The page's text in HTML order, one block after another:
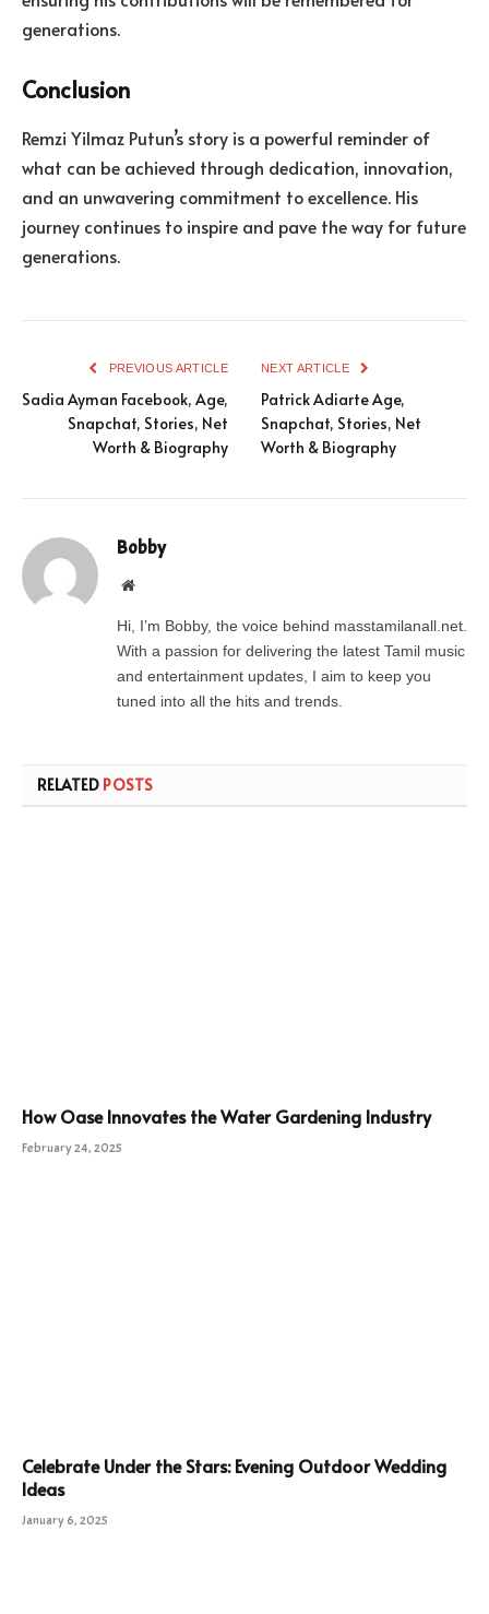
generations.
Conclusion
Remzi Yilmaz Putun’s story is a powerful reminder of
what can be achieved through dedication, innovation,
and an unwavering commitment to excellence. His
journey continues to inspire and pave the way for future
generations.
PREVIOUS ARTICLE
Sadia Ayman Facebook, Age,
Snapchat, Stories, Net
Worth & Biography
NEXT ARTICLE
Patrick Adiarte Age,
Snapchat, Stories, Net
Worth & Biography
Bobby
Website
Hi, I’m Bobby, the voice behind masstamilanall.net.
With a passion for delivering the latest Tamil music
and entertainment updates, I aim to keep you
tuned into all the hits and trends.
RELATED POSTS
How Oase Innovates the Water Gardening Industry
February 24, 2025
Celebrate Under the Stars: Evening Outdoor Wedding
Ideas
January 6, 2025